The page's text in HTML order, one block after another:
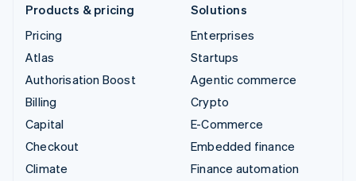
Products & pricing
Pricing
Atlas
Authorisation Boost
Billing
Capital
Checkout
Climate
Solutions
Enterprises
Startups
Agentic commerce
Crypto
E-Commerce
Embedded finance
Finance automation